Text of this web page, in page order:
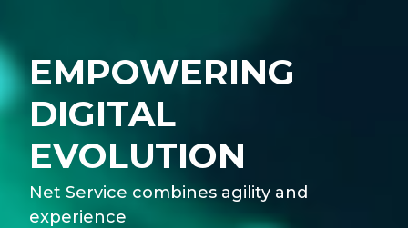
EMPOWERING
DIGITAL
EVOLUTION
Net Service combines agility and
experience